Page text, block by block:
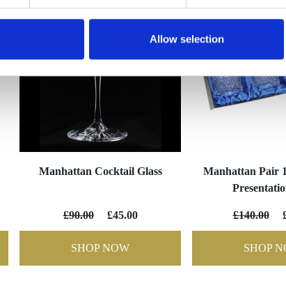
Allow selection
Manhattan Cocktail Glass
£90.00 £45.00
SHOP NOW
Manhattan Pair
£140.00
SHOP